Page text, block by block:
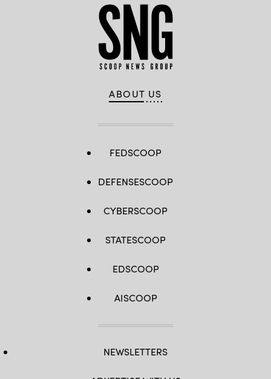
ABOUT US
FEDSCOOP
DEFENSESCOOP
CYBERSCOOP
STATESCOOP
EDSCOOP
AISCOOP
NEWSLETTERS